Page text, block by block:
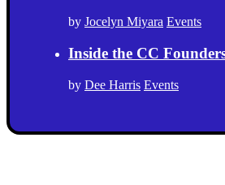
by Jocelyn Miyara Events
Inside the CC
by Dee Harris Events